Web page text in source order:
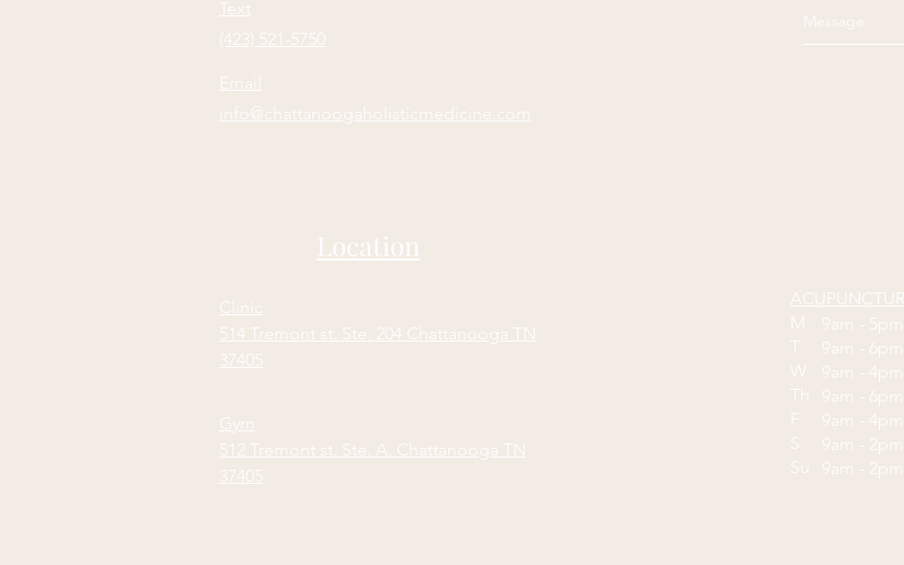
Text
(423) 521-5750
Email
info@chattanoogaholisticmedicine.com
Location
Clinic
514 Tremont st. Ste. 204 Chattanooga TN
37405
Gym
512 Tremont st. Ste. A. Chattanooga TN
37405
M
T
W
Th
F
S
Su
9am - 5pm
9am - 6pm
9am - 4pm
9am - 6pm
9am - 4pm
9am - 2pm
9am -